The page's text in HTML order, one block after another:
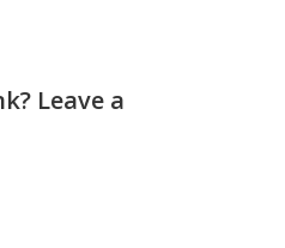
Leave a